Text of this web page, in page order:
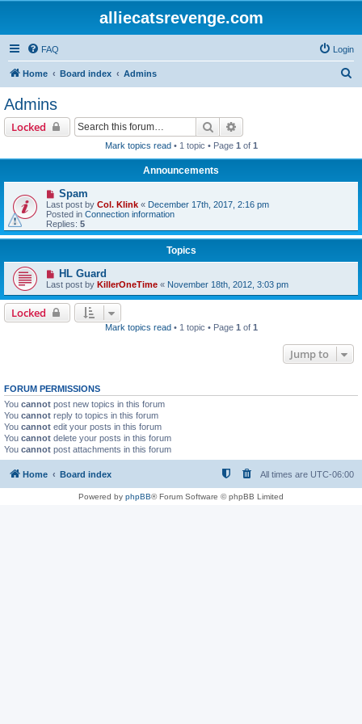
alliecatsrevenge.com
FAQ Login
Home Board index Admins
Admins
Locked Search
Mark topics read• 1 topic • Page 1 of 1
Announcements
Spam
Last post by Col. Klink « December 17th, 2017, 2:16 pm
Posted in Connection information
Replies: 5
Topics
HL Guard
Last post by KillerOneTime « November 18th, 2012, 3:03 pm
Locked
Mark topics read• 1 topic • Page 1 of 1
Jump to
FORUM PERMISSIONS
You cannot post new topics in this forum
You cannot reply to topics in this forum
You cannot edit your posts in this forum
You cannot delete your posts in this forum
You cannot post attachments in this forum
Home Board index All times are UTC-06:00
Powered by phpBB® Forum Software © phpBB Limited